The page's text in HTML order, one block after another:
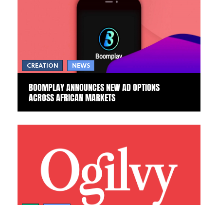
CREATION NEWS
BOOMPLAY ANNOUNCES NEW AD OPTIONS
ACROSS AFRICAN MARKETS